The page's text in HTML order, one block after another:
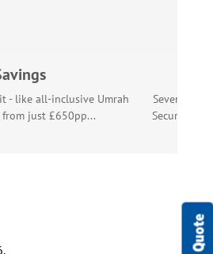
- like all-inclusive Umrah
just £650pp...
Seven
Secure